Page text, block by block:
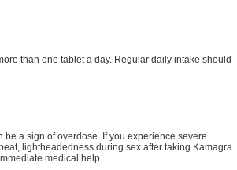
than one tablet a day. Regular daily intake should
a sign of overdose. If you experience severe
lightheadedness during sex after taking Kamagra
medical help.